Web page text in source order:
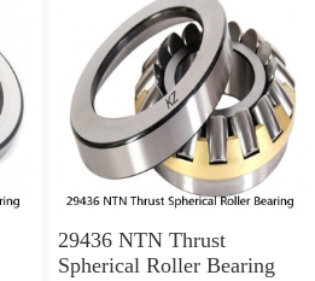
29436 NTN Thrust
Spherical Roller Bearing